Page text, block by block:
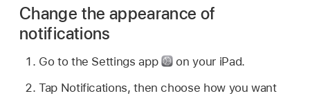
Change the appearance of
notifications
Go to the Settings app
on your iPad.
Tap Notifications, then choose how you want